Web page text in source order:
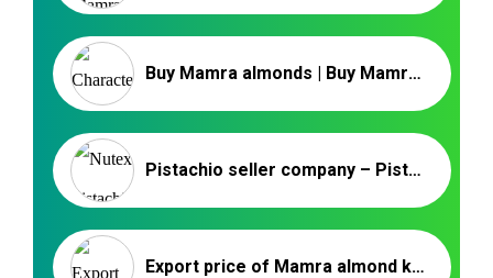
Buy Mamra almonds | Buy Mamra Badam | Organic Mamra Almond
Pistachio seller company – Pistachio company
Export price of Mamra almond kernels to India